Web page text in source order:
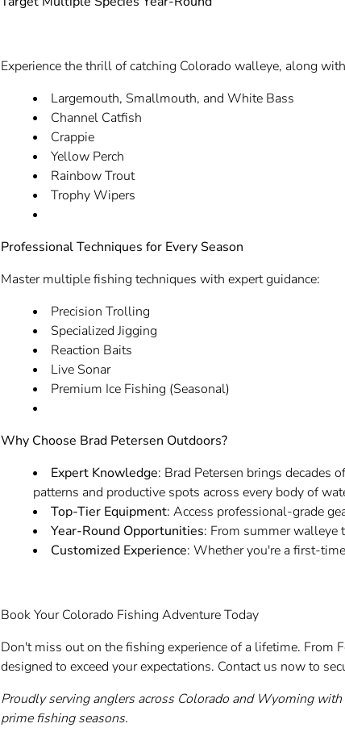
Experience the thrill of catching Colorado walleye, along
Largemouth, Smallmouth, and White Bass
Channel Catfish
Crappie
Yellow Perch
Rainbow Trout
Trophy Wipers
Professional Techniques for Every Season
Master multiple fishing techniques with expert guidance:
Precision Trolling
Specialized Jigging
Reaction Baits
Live Sonar
Premium Ice Fishing (Seasonal)
Why Choose Brad Petersen Outdoors?
Expert Knowledge: Brad Petersen brings decades
patterns and productive spots across every body of
Top-Tier Equipment: Access professional-grade
Year-Round Opportunities: From summer walleye
Customized Experience: Whether you're a first-
Book Your Colorado Fishing Adventure Today
Don't miss out on the fishing experience of a lifetime. From
designed to exceed your expectations. Contact us now to
Proudly serving anglers across Colorado and Wyoming
prime fishing seasons.